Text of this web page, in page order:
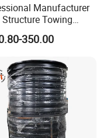
Manufacturer
Towing
Trailer Part for Flatbed
350.00